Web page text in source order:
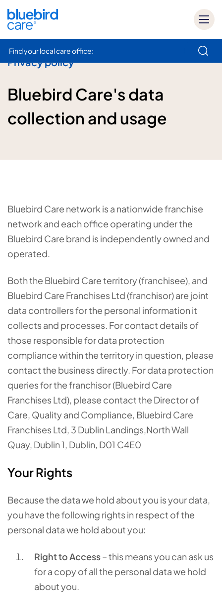
Find your local care office:
Privacy policy
Bluebird Care's data
collection and usage
Bluebird Care network is a nationwide franchise
network and each office operating under the
Bluebird Care brand is independently owned and
operated.
Both the Bluebird Care territory (franchisee), and
Bluebird Care Franchises Ltd (franchisor) are joint
data controllers for the personal information it
collects and processes. For contact details of
those responsible for data protection
compliance within the territory in question, please
contact the business directly. For data protection
queries for the franchisor (Bluebird Care
Franchises Ltd), please contact the Director of
Care, Quality and Compliance, Bluebird Care
Franchises Ltd, 3 Dublin Landings,North Wall
Quay, Dublin 1, Dublin, D01 C4E0
Your Rights
Because the data we hold about you is your data,
you have the following rights in respect of the
personal data we hold about you:
Right to Access– this means you can ask us
for a copy of all the personal data we hold
about you.